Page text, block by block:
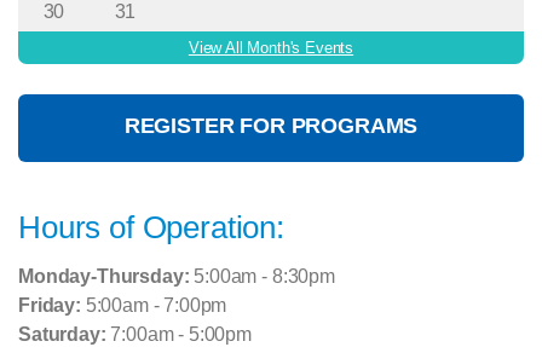
30
31
View All Month's Events
REGISTER FOR PROGRAMS
Hours of Operation:
Monday-Thursday: 5:00am - 8:30pm
Friday: 5:00am - 7:00pm
Saturday: 7:00am - 5:00pm